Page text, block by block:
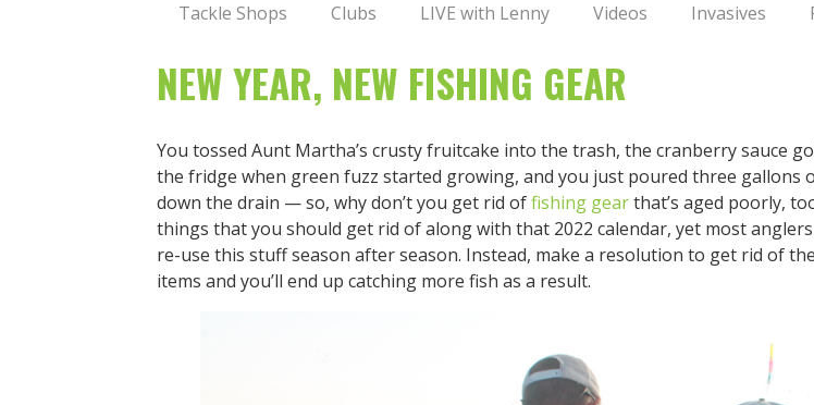
Tackle Shops
Clubs LIVE with Lenny Videos Invasives
NEW YEAR, NEW FISHING GEAR
You tossed Aunt Martha’s crusty fruitcake into the trash, the cranberry sauce
the fridge when green fuzz started growing, and you just poured three gallons
down the drain — so, why don’t you get rid offishing gearthat’s aged poorly,
things that you should get rid of along with that 2022 calendar, yet most
re-use this stuff season after season. Instead, make a resolution to get rid of
items and you’ll end up catching more fish as a result.